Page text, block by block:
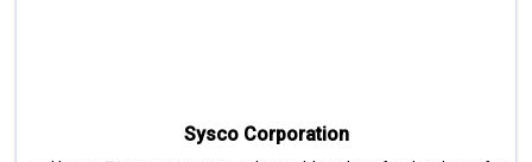
Sysco Corporation